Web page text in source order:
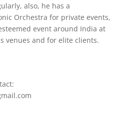
also, he has a
Orchestra for private events,
event around India at
venues and for elite clients.